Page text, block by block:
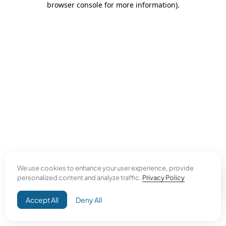
We use cookies to enhance your user experience, provide
personalized content and analyze traffic. Privacy Policy
Accept All Deny All
browser console for more information).